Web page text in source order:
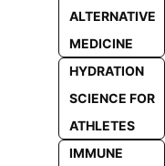
ALTERNATIVE
MEDICINE
HYDRATION
SCIENCE FOR
ATHLETES
IMMUNE